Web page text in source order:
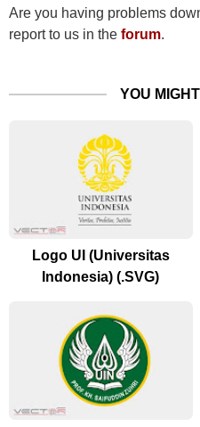
Are you having problems
report to us in the forum.
YOU
Logo UI (Universitas
Indonesia) (.SVG)